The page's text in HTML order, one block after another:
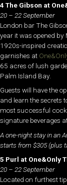
4 The Gibson at
20 – 22 September
London bar The
year it was opened
1920s-inspired
garnishes at
65 acres of lush
Palm Island Bay.
Guests will have the
and learn the secrets
most successful
signature beverages
A one-night stay in an
starts from $305 (plus
5 Purl at One&Only
20 – 22 September
Located on furthest